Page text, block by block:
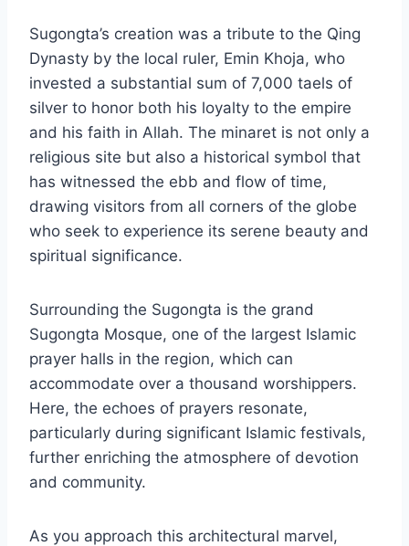
Sugongta’s creation was a tribute to the Qing
Dynasty by the local ruler, Emin Khoja, who
invested a substantial sum of 7,000 taels of
silver to honor both his loyalty to the empire
and his faith in Allah. The minaret is not only a
religious site but also a historical symbol that
has witnessed the ebb and flow of time,
drawing visitors from all corners of the globe
who seek to experience its serene beauty and
spiritual significance.
Surrounding the Sugongta is the grand
Sugongta Mosque, one of the largest Islamic
prayer halls in the region, which can
accommodate over a thousand worshippers.
Here, the echoes of prayers resonate,
particularly during significant Islamic festivals,
further enriching the atmosphere of devotion
and community.
As you approach this architectural marvel,